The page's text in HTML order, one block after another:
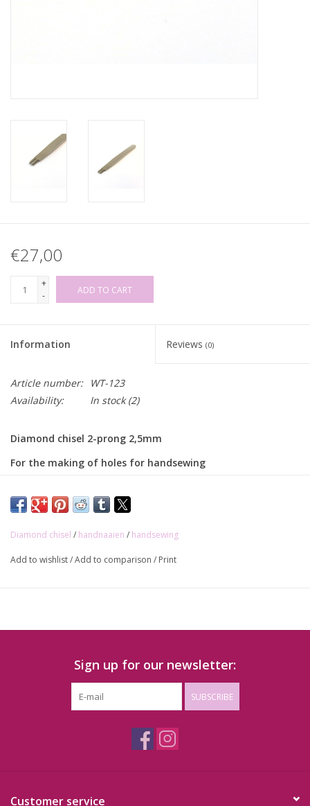
€27,00
+
-
ADD TO CART
Information Reviews (0)
Article number:
WT-123
Availability:
In stock(2)
Diamond chisel 2-prong 2,5mm
For the making of holes for handsewing
Diamond chisel / handnaaien / handsewing
Add to wishlist/Add to comparison / Print
Sign up for our newsletter:
SUBSCRIBE
Customer service